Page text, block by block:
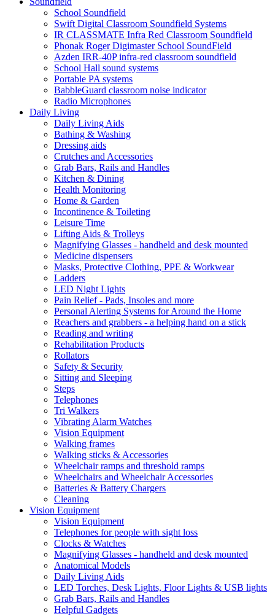
School Soundfield
Swift Digital Classroom Soundfield Systems
IR CLASSMATE Infra Red Classroom Soundfield
Phonak Roger Digimaster School SoundField
Azden IRR-40P infra-red classroom soundfield
School Hall sound systems
Portable PA systems
BabbleGuard classroom noise indicator
Radio Microphones
Daily Living
Daily Living Aids
Bathing & Washing
Dressing aids
Crutches and Accessories
Grab Bars, Rails and Handles
Kitchen & Dining
Health Monitoring
Home & Garden
Incontinence & Toileting
Leisure Time
Lifting Aids & Trolleys
Magnifying Glasses - handheld and desk mounted
Medicine dispensers
Masks, Protective Clothing, PPE & Workwear
Ladders
LED Night Lights
Pain Relief - Pads, Insoles and more
Personal Alerting Systems for Around the Home
Reachers and grabbers - a helping hand on a stick
Reading and writing
Rehabilitation Products
Rollators
Safety & Security
Sitting and Sleeping
Steps
Telephones
Tri Walkers
Vibrating Alarm Watches
Vision Equipment
Walking frames
Walking sticks & Accessories
Wheelchair ramps and threshold ramps
Wheelchairs and Wheelchair Accessories
Batteries & Battery Chargers
Cleaning
Vision Equipment
Vision Equipment
Telephones for people with sight loss
Clocks & Watches
Magnifying Glasses - handheld and desk mounted
Anatomical Models
Daily Living Aids
LED Torches, Desk Lights, Floor Lights & USB lights
Grab Bars, Rails and Handles
Helpful Gadgets